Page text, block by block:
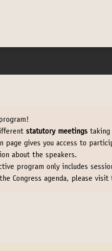
statutory meetings taking
page gives you access to
about the speakers.
program only includes
Congress agenda, please visit